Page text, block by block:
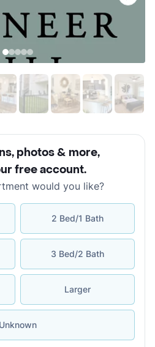
photos & more,
free account.
would you like?
2 Bed/1 Bath
3 Bed/2 Bath
Larger
Unknown